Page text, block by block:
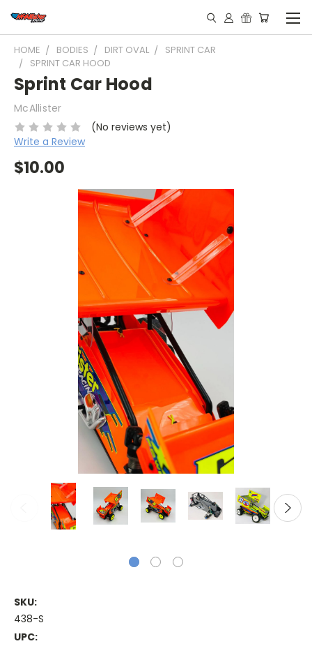
HOME BODIES DIRT OVAL
SPRINT CAR
SPRINT CAR HOOD
Sprint Car Hood
McAllister
(No reviews yet)
Write a Review
$10.00
SKU:
438-S
UPC: